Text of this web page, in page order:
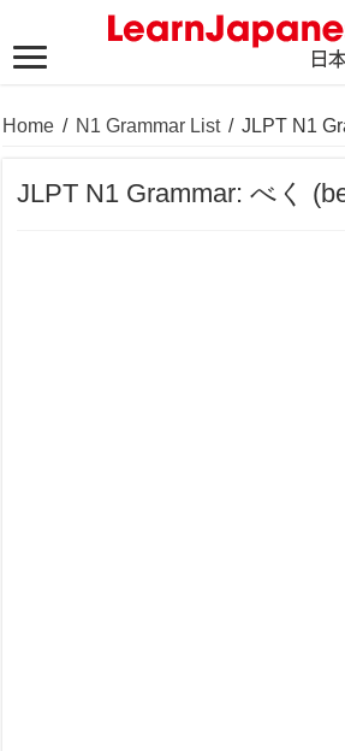
Home / N1 Grammar List / JLPT N1
JLPT N1 Grammar: べく